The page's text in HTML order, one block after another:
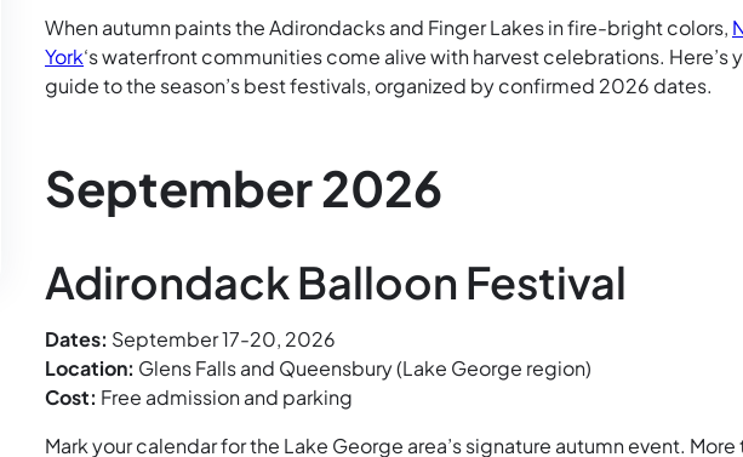
When autumn paints the Adirondacks and Finger Lakes in fire-bright colors,
York‘s waterfront communities come alive with harvest celebrations. Here’s
guide to the season’s best festivals, organized by confirmed 2026 dates.
September 2026
Adirondack Balloon Festival
Dates: September 17-20, 2026
Location: Glens Falls and Queensbury (Lake George region)
Cost: Free admission and parking
Mark your calendar for the Lake George area’s signature autumn event. More